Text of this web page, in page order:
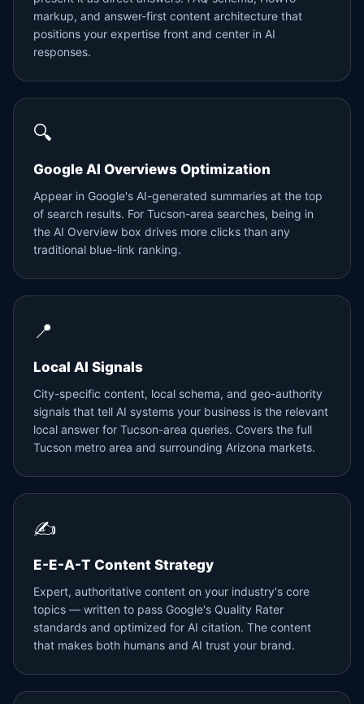
markup, and answer-first content architecture that
positions your expertise front and center in AI
responses.
🔍
Google AI Overviews Optimization
Appear in Google's AI-generated summaries at the top
of search results. For Tucson-area searches, being in
the AI Overview box drives more clicks than any
traditional blue-link ranking.
📍
Local AI Signals
City-specific content, local schema, and geo-authority
signals that tell AI systems your business is the relevant
local answer for Tucson-area queries. Covers the full
Tucson metro area and surrounding Arizona markets.
✍️
E-E-A-T Content Strategy
Expert, authoritative content on your industry's core
topics — written to pass Google's Quality Rater
standards and optimized for AI citation. The content
that makes both humans and AI trust your brand.